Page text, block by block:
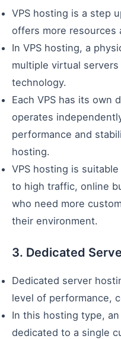
VPS hosting is a step
offers more resources
In VPS hosting, a
multiple virtual
technology.
Each VPS has its own
operates
performance and
hosting.
VPS hosting is
to high traffic, online
who need more
their environment.
3. Dedicated
Dedicated server
level of performance,
In this hosting type,
dedicated to a single